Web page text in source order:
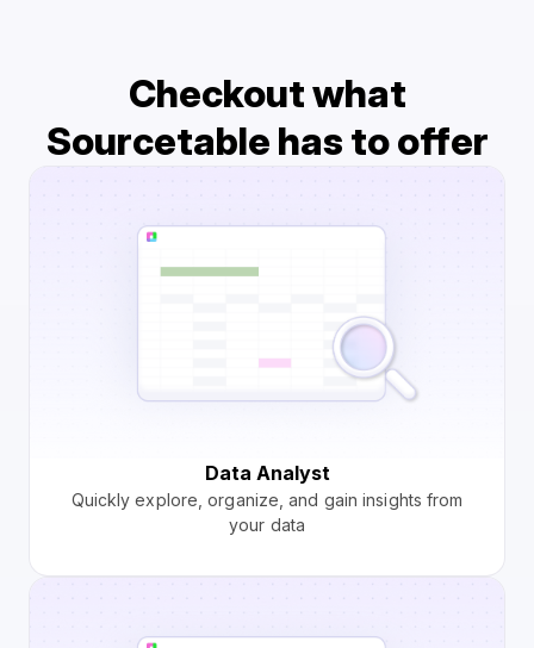
Checkout what
Sourcetable has to offer
Data Analyst
Quickly explore, organize, and gain insights from
your data